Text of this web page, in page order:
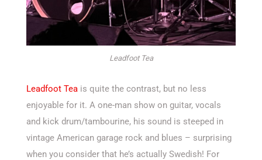
Leadfoot Tea
Leadfoot Tea is quite the contrast, but no less
enjoyable for it. A one-man show on guitar, vocals
and kick drum/tambourine, his sound is steeped in
vintage American garage rock and blues – surprising
when you consider that he’s actually Swedish! For